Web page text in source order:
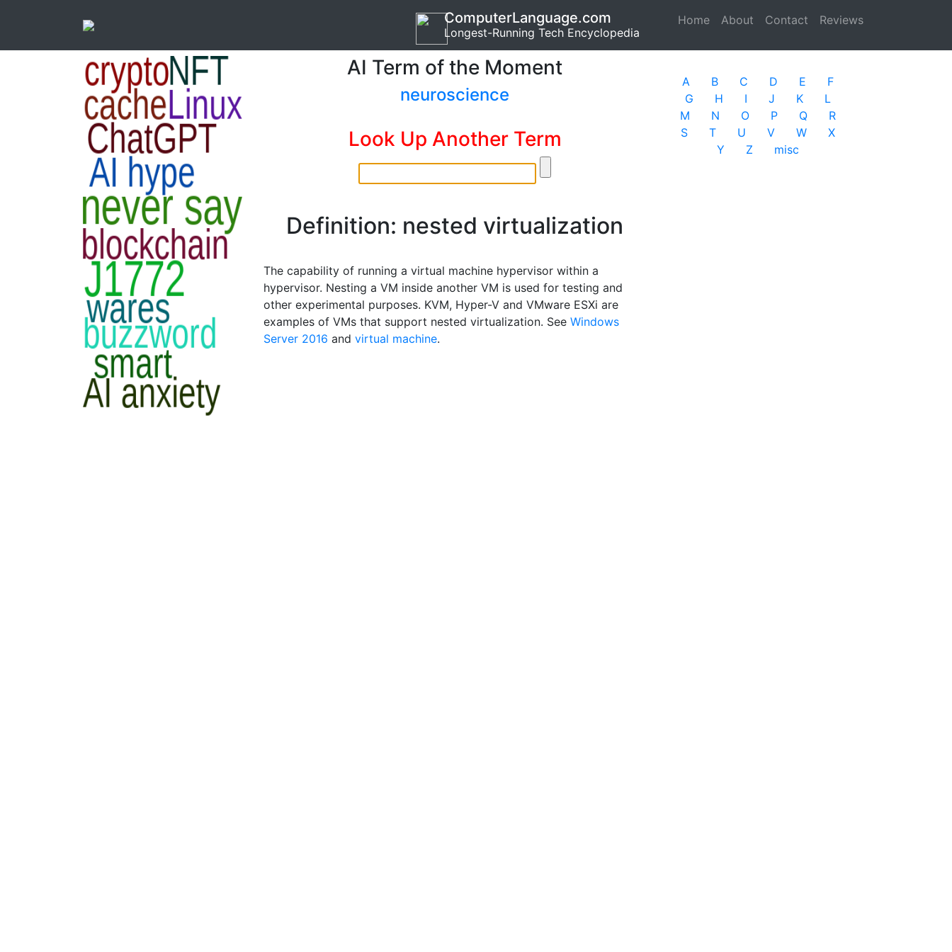
Home (current)
About Contact Reviews
ComputerLanguage.com
Longest-Running Tech Encyclopedia
AI Term of the Moment
neuroscience
Look Up Another Term
Definition: nested virtualization
The capability of running a virtual machine hypervisor within a
hypervisor. Nesting a VM inside another VM is used for testing and
other experimental purposes. KVM, Hyper-V and VMware ESXi are
examples of VMs that support nested virtualization. See Windows
Server 2016 and virtual machine.
A B C D E
F
G
H I J K
L
M
N O P Q
R
S
T U V W
X
Y
Z misc